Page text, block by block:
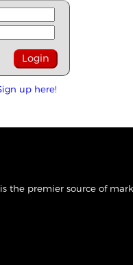
up here!
the premier source of